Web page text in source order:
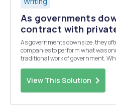
As governments
contract with
As governments downsize, they
companies to perform what was
traditional work of government.
schools, state welfare agencies,
View This Solution